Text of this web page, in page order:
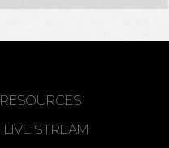
RESOURCES
LIVE STREAM